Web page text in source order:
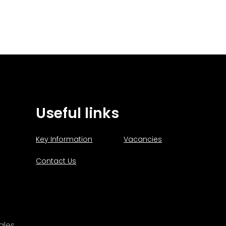
Useful links
Key Information Vacancies
Contact Us